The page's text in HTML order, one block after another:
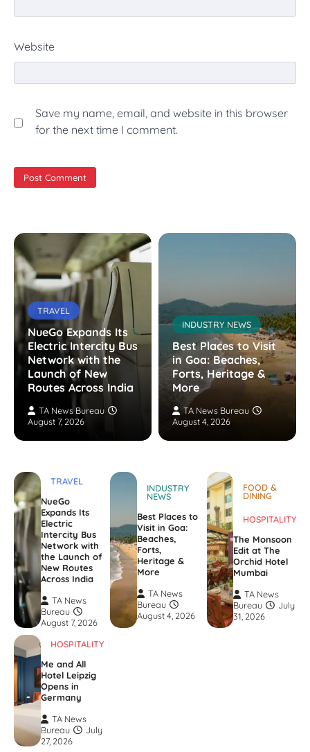
Website
Save my name, email, and website in this browser
for the next time I comment.
TRAVEL
NueGo Expands Its
Electric Intercity Bus
Network with the
Launch of New
Routes Across India
TA News Bureau
August 7, 2026
INDUSTRY NEWS
Best Places to Visit
in Goa: Beaches,
Forts, Heritage &
More
TA News Bureau
August 4, 2026
TRAVEL
NueGo
Expands Its
Electric
Intercity Bus
Network with
the Launch of
New Routes
Across India
TA News
Bureau
August 7, 2026
INDUSTRY
NEWS
Best Places to
Visit in Goa:
Beaches,
Forts,
Heritage &
More
TA News
Bureau
August 4, 2026
FOOD &
DINING
HOSPITALITY
The Monsoon
Edit at The
Orchid Hotel
Mumbai
TA News
Bureau
July
31, 2026
HOSPITALITY
Me and All
Hotel Leipzig
Opens in
Germany
TA News
Bureau
July
27, 2026